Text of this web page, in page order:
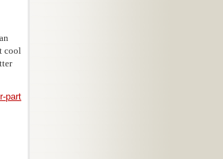
cool
part